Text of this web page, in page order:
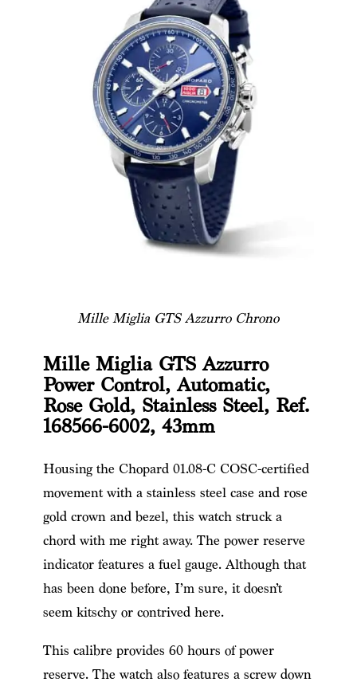
Mille Miglia GTS Azzurro Chrono
Mille Miglia GTS Azzurro
Power Control, Automatic,
Rose Gold, Stainless Steel, Ref.
168566-6002, 43mm
Housing the Chopard 01.08-C COSC-certified
movement with a stainless steel case and rose
gold crown and bezel, this watch struck a
chord with me right away. The power reserve
indicator features a fuel gauge. Although that
has been done before, I’m sure, it doesn’t
seem kitschy or contrived here.
This calibre provides 60 hours of power
reserve. The watch also features a screw down